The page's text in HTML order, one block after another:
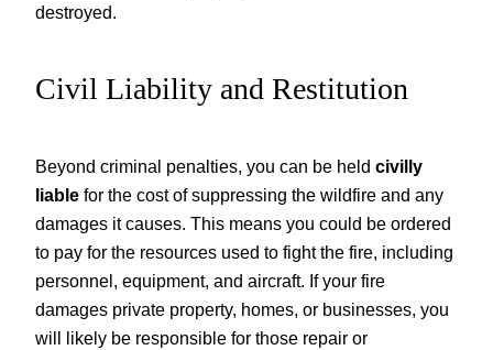
destroyed.
Civil Liability and Restitution
Beyond criminal penalties, you can be held civilly
liable for the cost of suppressing the wildfire and any
damages it causes. This means you could be ordered
to pay for the resources used to fight the fire, including
personnel, equipment, and aircraft. If your fire
damages private property, homes, or businesses, you
will likely be responsible for those repair or